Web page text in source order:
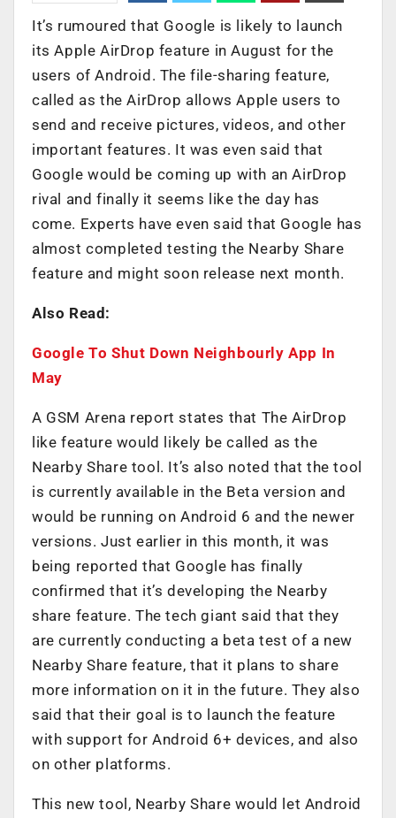
It’s rumoured that Google is likely to launch
its Apple AirDrop feature in August for the
users of Android. The file-sharing feature,
called as the AirDrop allows Apple users to
send and receive pictures, videos, and other
important features. It was even said that
Google would be coming up with an AirDrop
rival and finally it seems like the day has
come. Experts have even said that Google has
almost completed testing the Nearby Share
feature and might soon release next month.
Also Read:
Google To Shut Down Neighbourly App In
May
A GSM Arena report states that The AirDrop
like feature would likely be called as the
Nearby Share tool. It’s also noted that the tool
is currently available in the Beta version and
would be running on Android 6 and the newer
versions. Just earlier in this month, it was
being reported that Google has finally
confirmed that it’s developing the Nearby
share feature. The tech giant said that they
are currently conducting a beta test of a new
Nearby Share feature, that it plans to share
more information on it in the future. They also
said that their goal is to launch the feature
with support for Android 6+ devices, and also
on other platforms.
This new tool, Nearby Share would let Android